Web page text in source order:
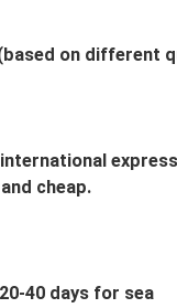
on different
cheap.
40 days for sea